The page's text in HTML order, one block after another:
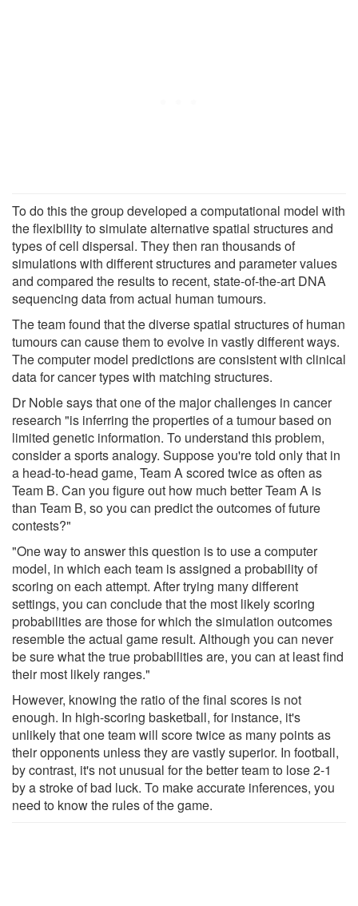
To do this the group developed a computational model with
the flexibility to simulate alternative spatial structures and
types of cell dispersal. They then ran thousands of
simulations with different structures and parameter values
and compared the results to recent, state-​of-the-art DNA
sequencing data from actual human tumours.
The team found that the diverse spatial structures of human
tumours can cause them to evolve in vastly different ways.
The computer model predictions are consistent with clinical
data for cancer types with matching structures.
Dr Noble says that one of the major challenges in cancer
research "is inferring the properties of a tumour based on
limited genetic information. To understand this problem,
consider a sports analogy. Suppose you're told only that in
a head-​to-head game, Team A scored twice as often as
Team B. Can you figure out how much better Team A is
than Team B, so you can predict the outcomes of future
contests?"
"One way to answer this question is to use a computer
model, in which each team is assigned a probability of
scoring on each attempt. After trying many different
settings, you can conclude that the most likely scoring
probabilities are those for which the simulation outcomes
resemble the actual game result. Although you can never
be sure what the true probabilities are, you can at least find
their most likely ranges."
However, knowing the ratio of the final scores is not
enough. In high-​scoring basketball, for instance, it's
unlikely that one team will score twice as many points as
their opponents unless they are vastly superior. In football,
by contrast, it's not unusual for the better team to lose 2-1
by a stroke of bad luck. To make accurate inferences, you
need to know the rules of the game.